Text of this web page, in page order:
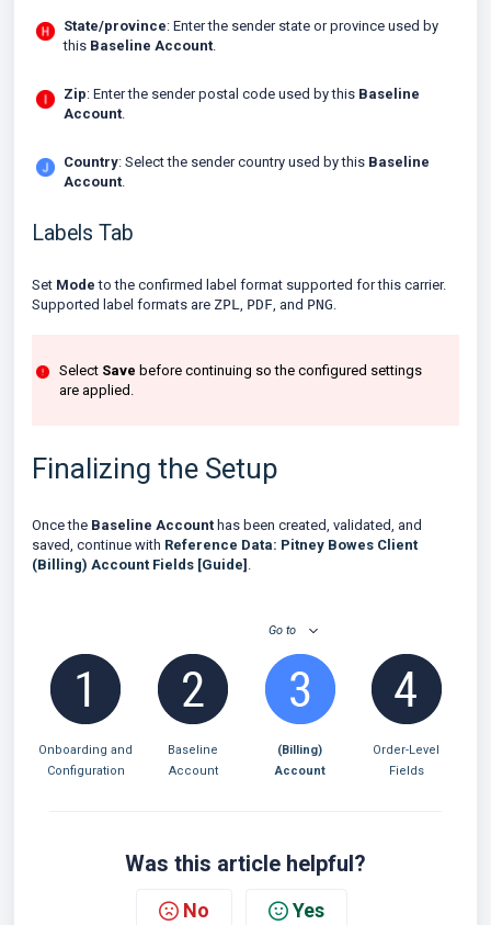
State/province: Enter the sender state or province used by
this Baseline Account.
Zip: Enter the sender postal code used by this Baseline
Account.
Country: Select the sender country used by this Baseline
Account.
Labels Tab
Set Mode to the confirmed label format supported for this carrier.
Supported label formats are ZPL, PDF, and PNG.
Select Save before continuing so the configured settings
are applied.
Finalizing the Setup
Once the Baseline Account has been created, validated, and
saved, continue with Reference Data: Pitney Bowes Client
(Billing) Account Fields [Guide] .
Go to
Onboarding and
Configuration
Baseline
Account
(Billing)
Account
Order-Level
Fields
Was this article helpful?
No Yes